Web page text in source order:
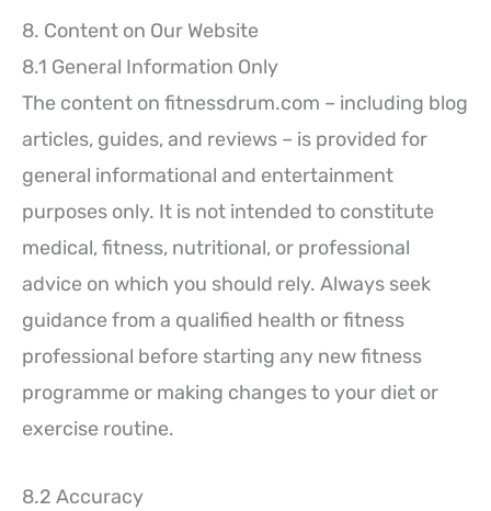
8. Content on Our Website
8.1 General Information Only
The content on fitnessdrum.com – including blog
articles, guides, and reviews – is provided for
general informational and entertainment
purposes only. It is not intended to constitute
medical, fitness, nutritional, or professional
advice on which you should rely. Always seek
guidance from a qualified health or fitness
professional before starting any new fitness
programme or making changes to your diet or
exercise routine.
8.2 Accuracy